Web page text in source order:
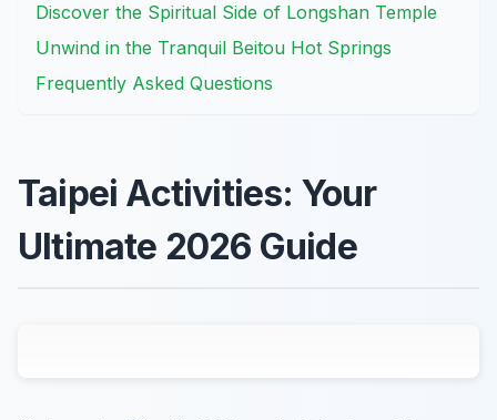
Discover the Spiritual Side of Longshan Temple
Unwind in the Tranquil Beitou Hot Springs
Frequently Asked Questions
Taipei Activities: Your
Ultimate 2026 Guide